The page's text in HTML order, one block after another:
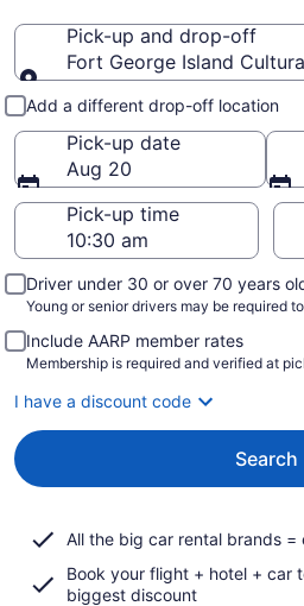
Pick-up and drop-off
Fort George Island
Pick-up and drop-off
Add a different drop-off location
Pick-up date
Aug 20
Pick-up time
Driver under 30 or over 70 years
Young or senior drivers may be required
Include AARP member rates
Membership is required and verified at
I have a discount code
Search
All the big car rental brands =
Book your flight + hotel + car
biggest discount